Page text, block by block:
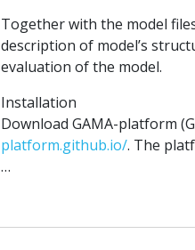
Together with the model
description of model’s
evaluation of the model.
Installation
Download GAMA-platform
platform.github.io/. The
…